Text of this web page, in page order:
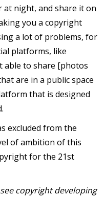
night, and share it on
you a copyright
a lot of problems, for
platforms, like
able to share [photos
are in a public space
that is designed
excluded from the
of ambition of this
for the 21st
copyright developing